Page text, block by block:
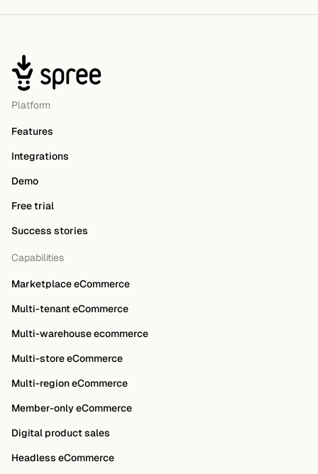
Platform
Features
Integrations
Demo
Free trial
Success stories
Capabilities
Marketplace eCommerce
Multi-tenant eCommerce
Multi-warehouse ecommerce
Multi-store eCommerce
Multi-region eCommerce
Member-only eCommerce
Digital product sales
Headless eCommerce